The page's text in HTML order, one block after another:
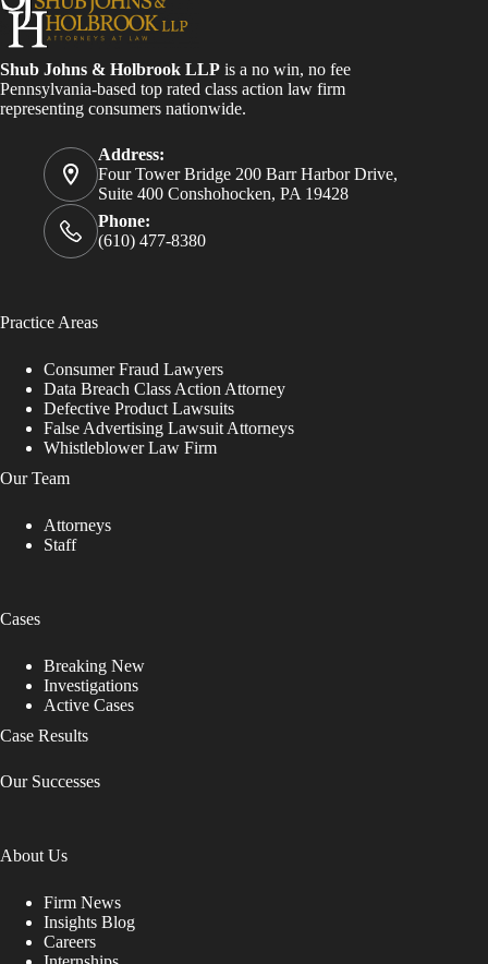
Shub Johns & Holbrook LLP is a no win, no fee
Pennsylvania-based top rated class action law firm
representing consumers nationwide.
Address:
Four Tower Bridge 200 Barr Harbor Drive,
Suite 400 Conshohocken, PA 19428
Phone:
(610) 477-8380
Practice Areas
Consumer Fraud Lawyers
Data Breach Class Action Attorney
Defective Product Lawsuits
False Advertising Lawsuit Attorneys
Whistleblower Law Firm
Our Team
Attorneys
Staff
Cases
Breaking New
Investigations
Active Cases
Case Results
Our Successes
About Us
Firm News
Insights Blog
Careers